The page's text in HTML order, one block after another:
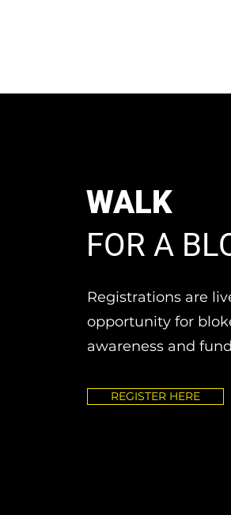
WALK
FOR A
Registrations are
opportunity for
awareness and
REGISTER HERE